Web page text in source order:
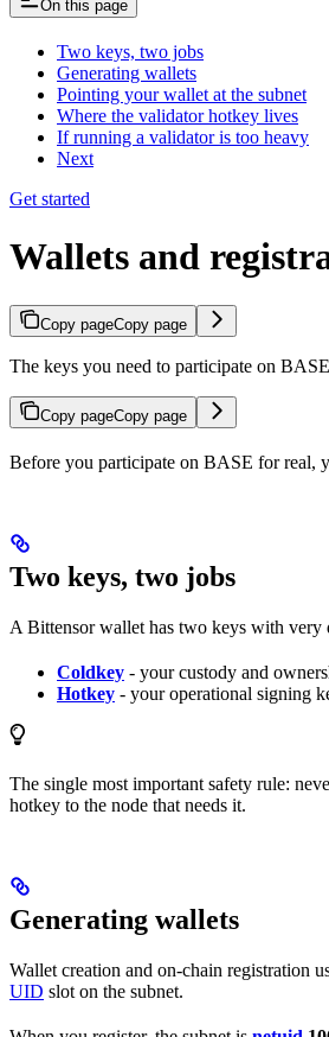
On this page
Two keys, two jobs
Generating wallets
Pointing your wallet at the subnet
Where the validator hotkey lives
If running a validator is too heavy
Next
Get started
Wallets and
Copy pageCopy page
The keys you need to participate on
Copy pageCopy page
Before you participate on BASE for real,
Two keys, two jobs
A Bittensor wallet has two keys with very
Coldkey - your custody and
Hotkey - your operational signing
The single most important safety rule:
hotkey to the node that needs it.
Generating wallets
Wallet creation and on-chain registration
UID slot on the subnet.